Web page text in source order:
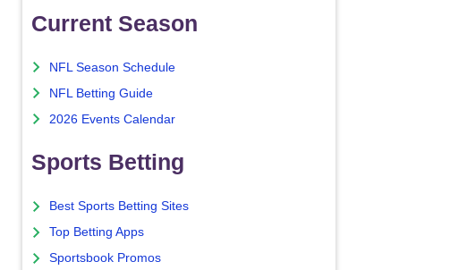
Current Season
NFL Season Schedule
NFL Betting Guide
2026 Events Calendar
Sports Betting
Best Sports Betting Sites
Top Betting Apps
Sportsbook Promos